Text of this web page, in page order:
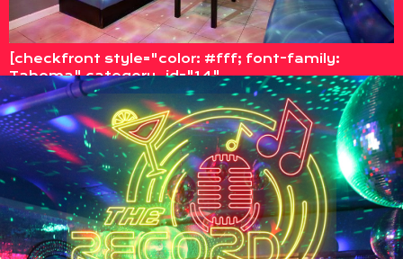
[checkfront style="color: #fff; font-family:
Tahoma" category_id="14"
options=category_select]